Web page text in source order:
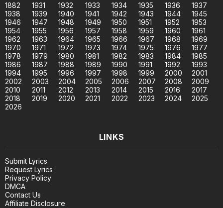
1882 1931 1932 1933 1934 1935 1936
1937
1938
1939 1940 1941 1942 1943 1944
1945
1946
1947 1948 1949 1950 1951 1952
1953
1954
1955 1956 1957 1958 1959 1960
1961
1962
1963 1964 1965 1966 1967 1968
1969
1970
1971 1972 1973 1974 1975 1976
1977
1978
1979 1980 1981 1982 1983 1984
1985
1986
1987 1988 1989 1990 1991 1992
1993
1994
1995 1996 1997 1998 1999 2000
2001
2002
2003 2004 2005 2006 2007 2008
2009
2010
2011 2012 2013 2014 2015 2016
2017
2018
2019 2020 2021 2022 2023 2024
2025
2026
LINKS
Submit Lyrics
Request Lyrics
Privacy Policy
DMCA
Contact Us
Affiliate Disclosure